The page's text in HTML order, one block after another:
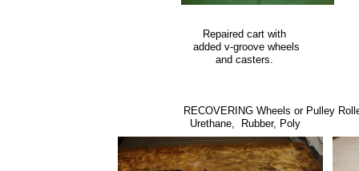
Repaired cart with
added v-
and
RECOVERING Wheels or Pulley
Urethane, Rubber, Poly